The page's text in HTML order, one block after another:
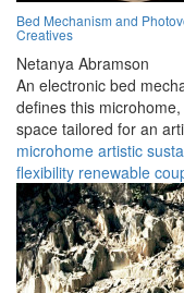
Bed Mechanism and
Creatives
Netanya Abramson
An electronic bed
defines this
space tailored for an
microhome artistic
flexibility renewable